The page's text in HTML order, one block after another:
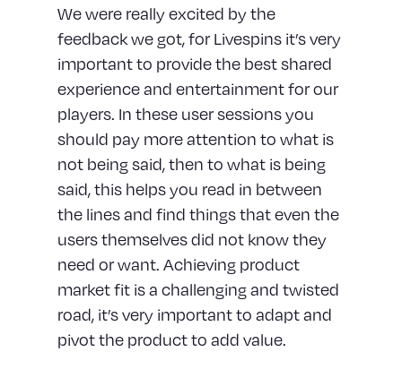
We were really excited by the
feedback we got, for Livespins it’s very
important to provide the best shared
experience and entertainment for our
players. In these user sessions you
should pay more attention to what is
not being said, then to what is being
said, this helps you read in between
the lines and find things that even the
users themselves did not know they
need or want. Achieving product
market fit is a challenging and twisted
road, it’s very important to adapt and
pivot the product to add value.